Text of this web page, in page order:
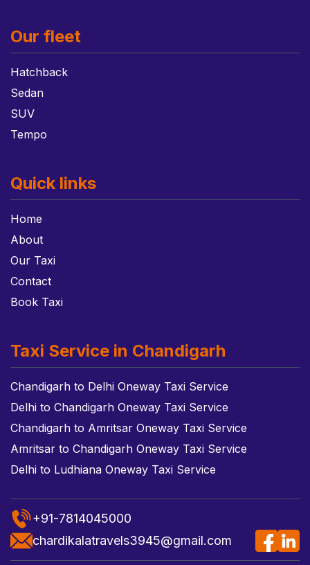
Our fleet
Hatchback
Sedan
SUV
Tempo
Quick links
Home
About
Our Taxi
Contact
Book Taxi
Taxi Service in Chandigarh
Chandigarh to Delhi Oneway Taxi Service
Delhi to Chandigarh Oneway Taxi Service
Chandigarh to Amritsar Oneway Taxi Service
Amritsar to Chandigarh Oneway Taxi Service
Delhi to Ludhiana Oneway Taxi Service
+91-7814045000
chardikalatravels3945@gmail.com